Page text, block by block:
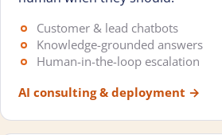
Customer & lead chatbots
Knowledge-grounded answers
Human-in-the-loop escalation
AI consulting & deployment →